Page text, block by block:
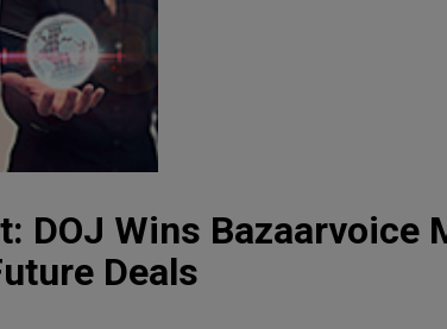
DOJ Wins Bazaarvoice
Deals